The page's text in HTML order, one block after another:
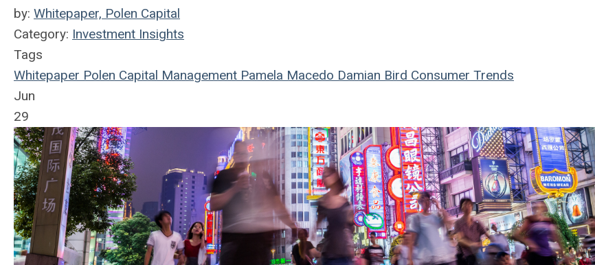
by: Whitepaper, Polen Capital
Category: Investment Insights
Tags
Whitepaper Polen Capital Management Pamela Macedo Damian Bird Consumer Trends
Jun
29